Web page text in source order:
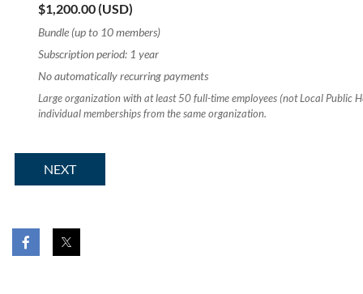
$1,200.00 (USD)
Bundle (up to 10 members)
Subscription period: 1 year
No automatically recurring payments
Large organization with at least 50 full-time employees (not Local Public
individual memberships from the same organization.